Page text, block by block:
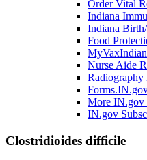
Order Vital
Indiana
Indiana
Food
Nurse Aide
Radiography
More IN.gov
IN.gov
Clostridioides difficile